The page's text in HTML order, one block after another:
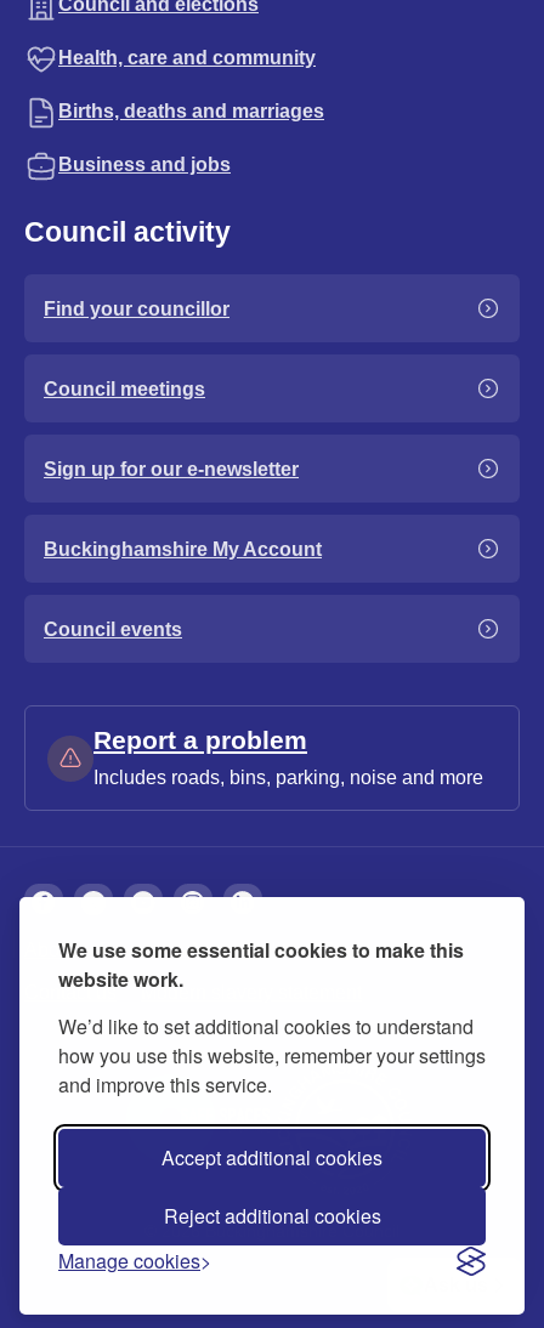
We use some essential cookies to make this
website work.
We’d like to set additional cookies to understand
how you use this website, remember your settings
and improve this service.
Accept additional cookies
Reject additional cookies
Manage cookies
Council and elections
Health, care and community
Births, deaths and marriages
Business and jobs
Council activity
Find your councillor
Council meetings
Sign up for our e-newsletter
Buckinghamshire My Account
Council events
Report a problem
Includes roads, bins, parking, noise and more
About Privacy Accessibility Cookies
Contact us Modern slavery statement
© 2026 Buckinghamshire Council